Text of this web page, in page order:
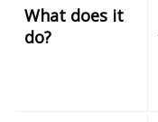
What does it
do?